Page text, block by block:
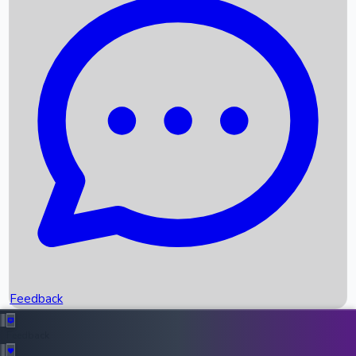
Recent News
Box Office Records
Upcoming Movies
Recent OTT Movies
Feedback